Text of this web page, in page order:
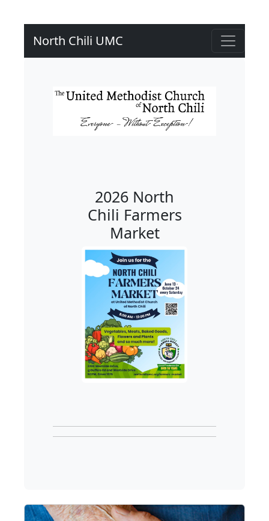
North Chili UMC
2026 North
Chili Farmers
Market